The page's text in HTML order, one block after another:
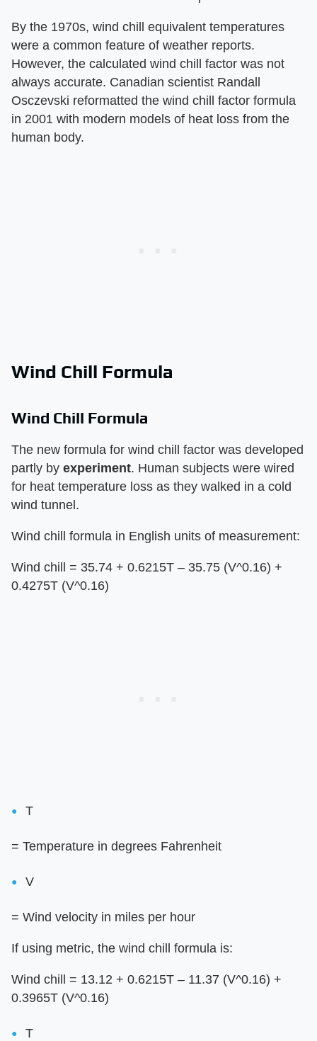
By the 1970s, wind chill equivalent temperatures
were a common feature of weather reports.
However, the calculated wind chill factor was not
always accurate. Canadian scientist Randall
Osczevski reformatted the wind chill factor formula
in 2001 with modern models of heat loss from the
human body.
Wind Chill Formula
Wind Chill Formula
The new formula for wind chill factor was developed
partly by experiment. Human subjects were wired
for heat temperature loss as they walked in a cold
wind tunnel.
Wind chill formula in English units of measurement:
Wind chill = 35.74 + 0.6215T – 35.75 (V^0.16) +
0.4275T (V^0.16)
T
= Temperature in degrees Fahrenheit
V
= Wind velocity in miles per hour
If using metric, the wind chill formula is:
Wind chill = 13.12 + 0.6215T – 11.37 (V^0.16) +
0.3965T (V^0.16)
T